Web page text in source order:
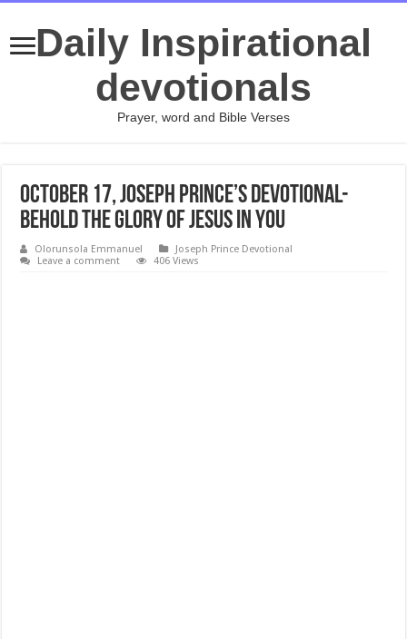
Daily Inspirational
devotionals
Prayer, word and Bible Verses
October 17, Joseph Prince’s Devotional-
BEHOLD THE GLORY OF JESUS IN YOU
Olorunsola Emmanuel
Joseph Prince Devotional
Leave a comment
406 Views